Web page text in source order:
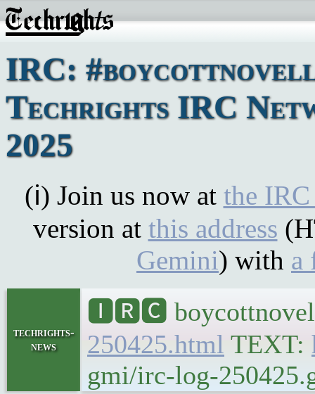
IRC:
Techrights IRC
2025
(ℹ) Join us now at the
version at this address
Gemini) with a
techrights-
news
🅸🆁🅲 boycottnovell
250425.html TEXT:
gmi/irc-log-